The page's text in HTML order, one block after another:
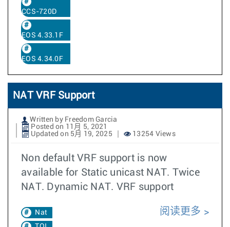
CCS-720D
EOS 4.33.1F
EOS 4.34.0F
NAT VRF Support
Written by Freedom Garcia
Posted on 11月 5, 2021
Updated on 5月 19, 2025
13254 Views
Non default VRF support is now
available for Static unicast NAT. Twice
NAT. Dynamic NAT. VRF support
Nat
阅读更多